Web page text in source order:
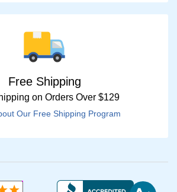
Free Shipping
on Orders Over $129
Our Free Shipping Program